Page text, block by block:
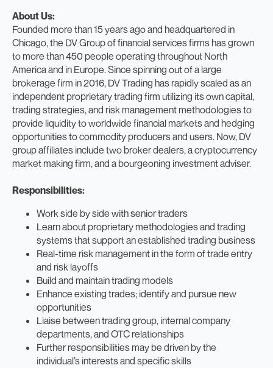
About Us:
Founded more than 15 years ago and headquartered in
Chicago, the DV Group of financial services firms has grown
to more than 450 people operating throughout North
America and in Europe. Since spinning out of a large
brokerage firm in 2016, DV Trading has rapidly scaled as an
independent proprietary trading firm utilizing its own capital,
trading strategies, and risk management methodologies to
provide liquidity to worldwide financial markets and hedging
opportunities to commodity producers and users. Now, DV
group affiliates include two broker dealers, a cryptocurrency
market making firm, and a bourgeoning investment adviser.
Responsibilities:
Work side by side with senior traders
Learn about proprietary methodologies and trading
systems that support an established trading business
Real-time risk management in the form of trade entry
and risk layoffs
Build and maintain trading models
Enhance existing trades; identify and pursue new
opportunities
Liaise between trading group, internal company
departments, and OTC relationships
Further responsibilities may be driven by the
individual’s interests and specific skills